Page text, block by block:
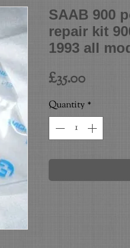
SAAB 900
repair kit
1993 all
£35.00Price
Quantity *